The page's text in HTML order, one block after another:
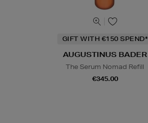
GIFT WITH €150 SPEND*
AUGUSTINUS BADER
The Serum Nomad Refill
€345.00